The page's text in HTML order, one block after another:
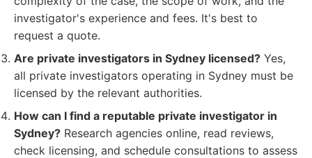
investigator's experience and fees. It's best to
request a quote.
Are private investigators in Sydney licensed? Yes,
all private investigators operating in Sydney must be
licensed by the relevant authorities.
How can I find a reputable private investigator in
Sydney? Research agencies online, read reviews,
check licensing, and schedule consultations to assess